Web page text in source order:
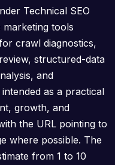
Technical SEO
marketing tools
crawl diagnostics,
structured-data
and
as a practical
growth, and
the URL pointing to
where possible. The
from 1 to 10